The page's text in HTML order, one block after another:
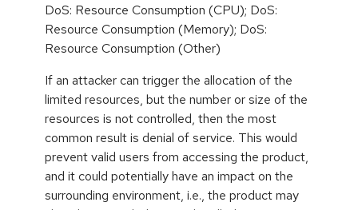
DoS: Resource Consumption (CPU); DoS:
Resource Consumption (Memory); DoS:
Resource Consumption (Other)
If an attacker can trigger the allocation of the
limited resources, but the number or size of the
resources is not controlled, then the most
common result is denial of service. This would
prevent valid users from accessing the product,
and it could potentially have an impact on the
surrounding environment, i.e., the product may